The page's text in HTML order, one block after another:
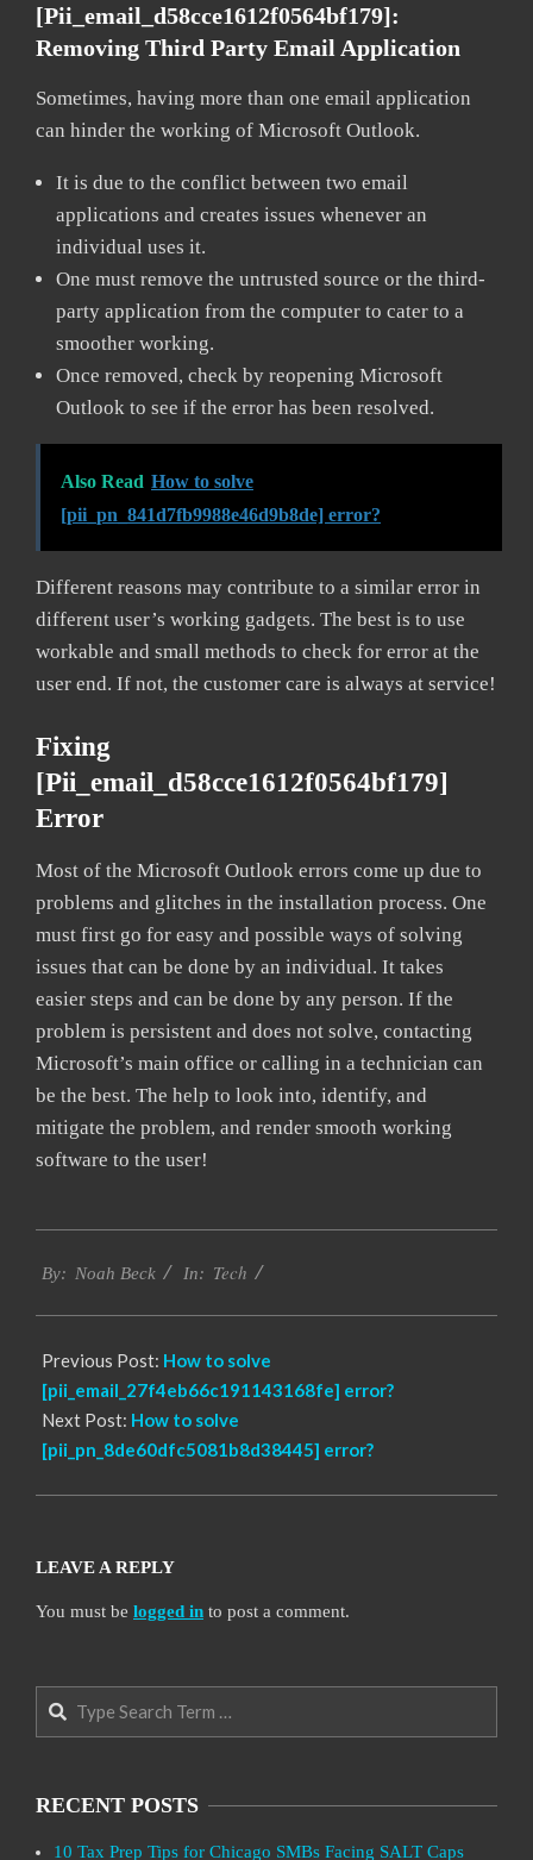
[pii_email_d58cce1612f0564bf179]:
Removing Third Party Email Application
Sometimes, having more than one email application
can hinder the working of Microsoft Outlook.
It is due to the conflict between two email
applications and creates issues whenever an
individual uses it.
One must remove the untrusted source or the third-
party application from the computer to cater to a
smoother working.
Once removed, check by reopening Microsoft
Outlook to see if the error has been resolved.
Also Read How to solve
[pii_pn_841d7fb9988e46d9b8de] error?
Different reasons may contribute to a similar error in
different user’s working gadgets. The best is to use
workable and small methods to check for error at the
user end. If not, the customer care is always at service!
Fixing
[pii_email_d58cce1612f0564bf179]
Error
Most of the Microsoft Outlook errors come up due to
problems and glitches in the installation process. One
must first go for easy and possible ways of solving
issues that can be done by an individual. It takes
easier steps and can be done by any person. If the
problem is persistent and does not solve, contacting
Microsoft’s main office or calling in a technician can
be the best. The help to look into, identify, and
mitigate the problem, and render smooth working
software to the user!
01-
By: Noah Beck In: Tech
Previous Post: How to solve
[pii_email_27f4eb66c191143168fe] error?
Next Post: How to solve
[pii_pn_8de60dfc5081b8d38445] error?
LEAVE A REPLY
You must be logged in to post a comment.
Search
RECENT POSTS
10 Tax Prep Tips for Chicago SMBs Facing SALT Caps